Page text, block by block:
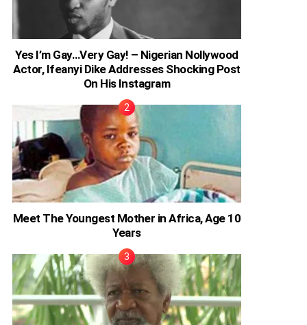
Yes I’m Gay…Very Gay! – Nigerian Nollywood
Actor, Ifeanyi Dike Addresses Shocking Post
On His Instagram
Meet The Youngest Mother in Africa, Age 10
Years